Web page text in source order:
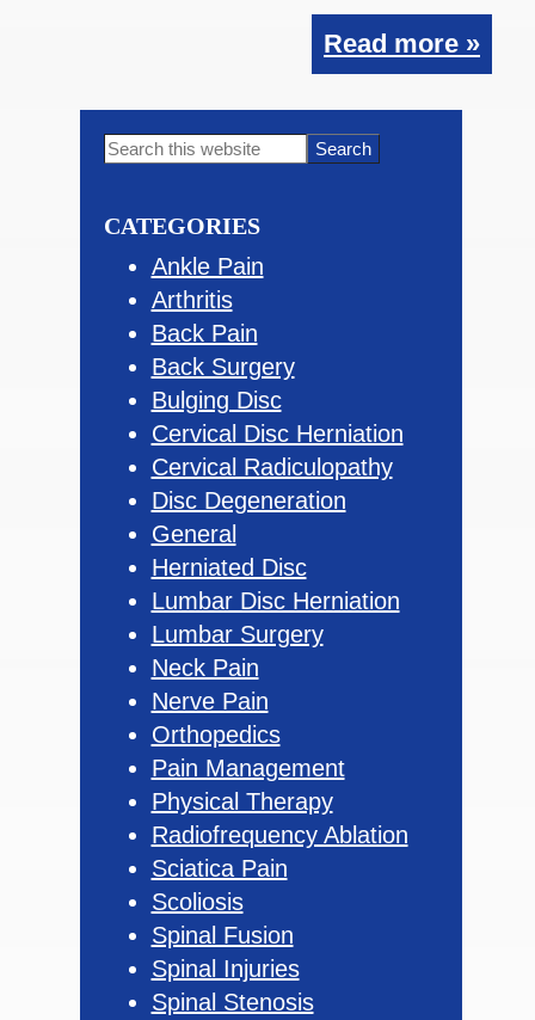
Read more »
Primary
Search
CATEGORIES
Ankle Pain
Arthritis
Back Pain
Back Surgery
Bulging Disc
Cervical Disc Herniation
Cervical Radiculopathy
Disc Degeneration
General
Herniated Disc
Lumbar Disc Herniation
Lumbar Surgery
Neck Pain
Nerve Pain
Orthopedics
Pain Management
Physical Therapy
Radiofrequency Ablation
Sciatica Pain
Scoliosis
Spinal Fusion
Spinal Injuries
Spinal Stenosis